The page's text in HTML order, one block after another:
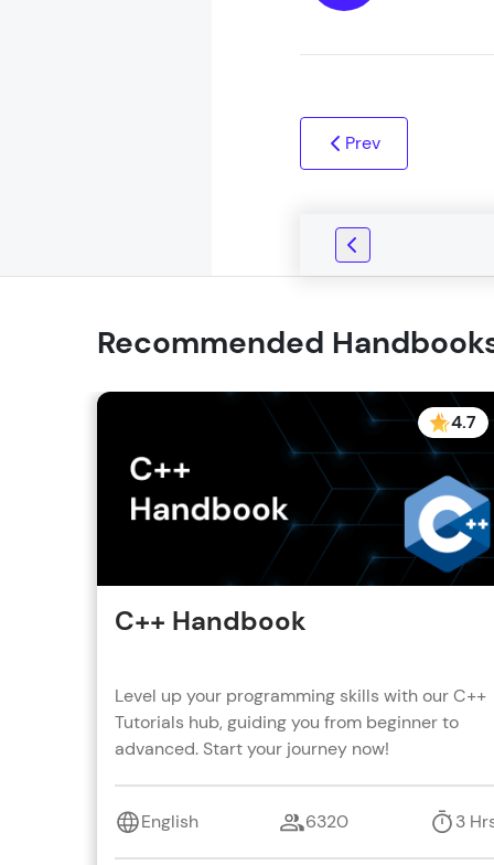
Prev
Recommended
4.7
C++ Handbook
Level up your programming skills with our C++
Tutorials hub, guiding you from beginner to
advanced. Start your journey now!
English 6320 3